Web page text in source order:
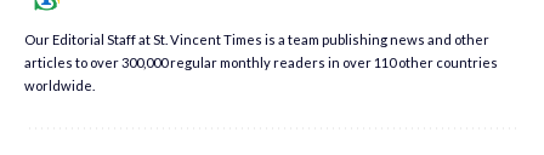
Our Editorial Staff at St. Vincent Times is a team publishing news and other
articles to over 300,000 regular monthly readers in over 110 other countries
worldwide.